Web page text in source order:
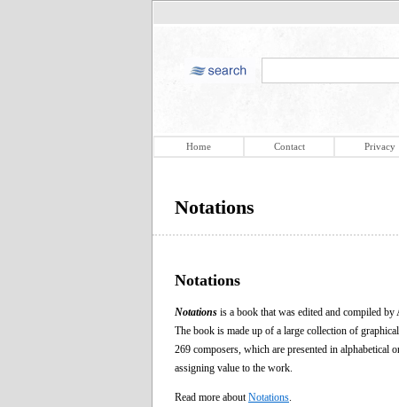
Home Contact Privacy
Notations
Notations
Notations is a book that was edited and compiled
The book is made up of a large collection of
269 composers, which are presented in alphabetical
assigning value to the work.
Read more about Notations